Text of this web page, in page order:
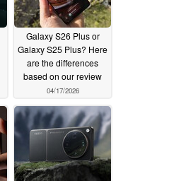
Galaxy S26 Plus or
Galaxy S25 Plus? Here
are the differences
based on our review
04/17/2026